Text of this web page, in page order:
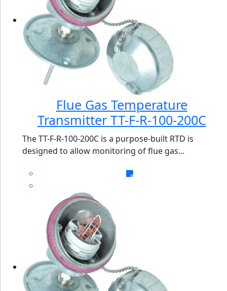
Flue Gas Temperature
Transmitter TT-F-R-100-200C
The TT-F-R-100-200C is a purpose-built RTD is
designed to allow monitoring of flue gas...